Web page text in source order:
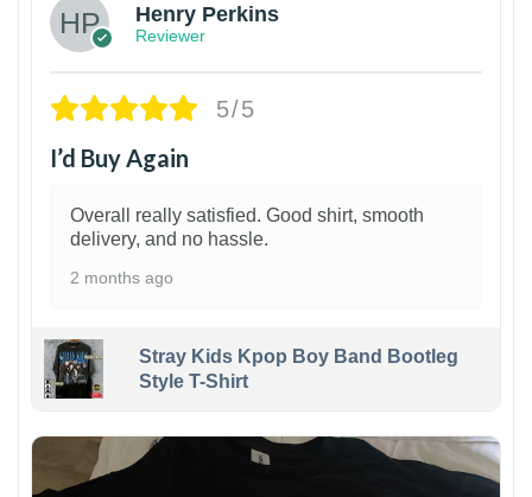
Henry Perkins
Reviewer
5/5
I’d Buy Again
Overall really satisfied. Good shirt, smooth
delivery, and no hassle.
2 months ago
Stray Kids Kpop Boy Band Bootleg
Style T-Shirt